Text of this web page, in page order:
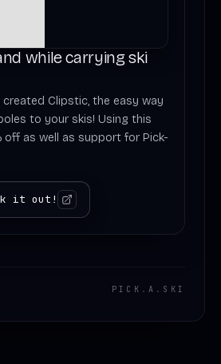
while carrying ski
Clipstic, the easy way
to your skis! Using this
off as well as support for Pick-
it out!
PICK . A . SKI